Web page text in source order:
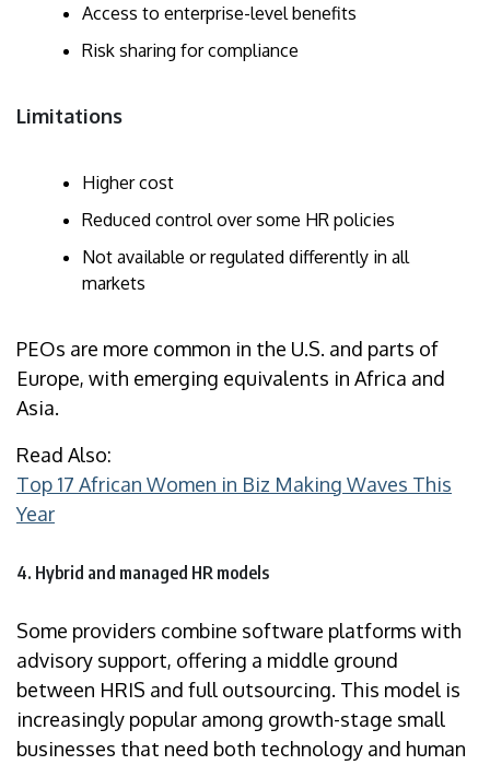
Access to enterprise-level benefits
Risk sharing for compliance
Limitations
Higher cost
Reduced control over some HR policies
Not available or regulated differently in all
markets
PEOs are more common in the U.S. and parts of
Europe, with emerging equivalents in Africa and
Asia.
Read Also:
Top 17 African Women in Biz Making Waves This
Year
4. Hybrid and managed HR models
Some providers combine software platforms with
advisory support, offering a middle ground
between HRIS and full outsourcing. This model is
increasingly popular among growth-stage small
businesses that need both technology and human